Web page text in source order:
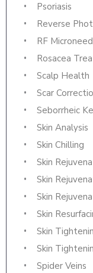
Psoriasis
Reverse
RF
Rosacea
Scalp Health
Scar
Seborrheic
Skin Analysis
Skin Chilling
Skin
Skin
Skin
Skin
Skin
Skin
Spider Veins